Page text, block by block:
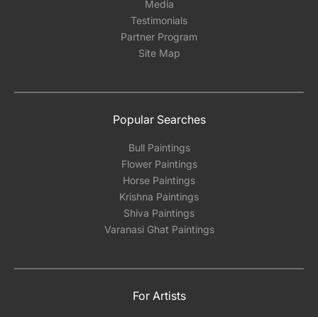
Media
Testimonials
Partner Program
Site Map
Popular Searches
Bull Paintings
Flower Paintings
Horse Paintings
Krishna Paintings
Shiva Paintings
Varanasi Ghat Paintings
For Artists